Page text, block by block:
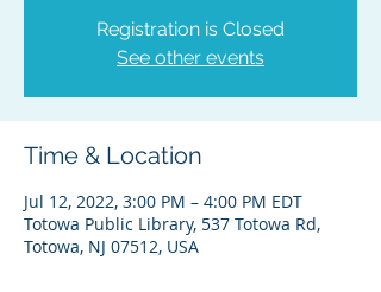
Registration is Closed
See other events
Time & Location
Jul 12, 2022, 3:00 PM – 4:00 PM EDT
Totowa Public Library, 537 Totowa Rd,
Totowa, NJ 07512, USA